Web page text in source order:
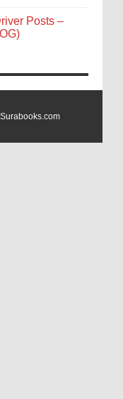
Posts –
Surabooks.com